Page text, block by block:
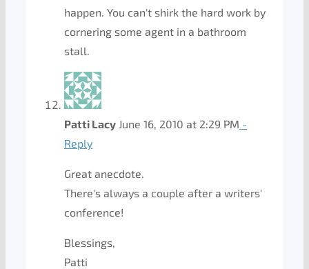
happen. You can't shirk the hard work by
cornering some agent in a bathroom
stall.
Patti Lacy June 16, 2010 at 2:29 PM -
Reply
Great anecdote.
There's always a couple after a writers'
conference!
Blessings,
Patti